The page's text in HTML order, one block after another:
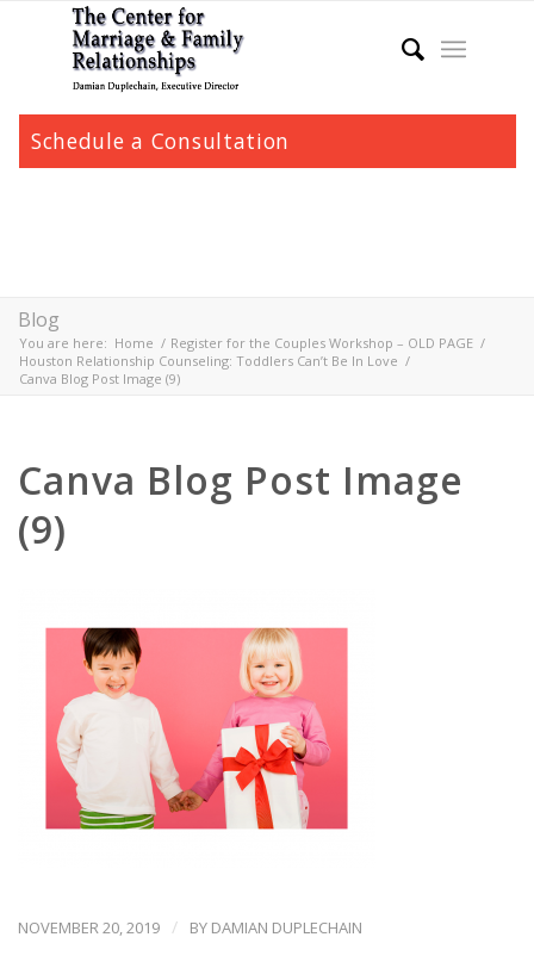
Schedule a Consultation
Blog
You are here: Home / Register for the Couples Workshop – OLD PAGE /
Houston Relationship Counseling: Toddlers Can’t Be In Love /
Canva Blog Post Image (9)
Canva Blog Post Image
(9)
NOVEMBER 20, 2019 / BY DAMIAN DUPLECHAIN